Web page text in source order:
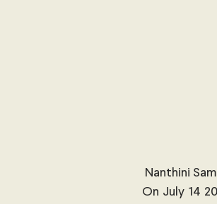
Nanthini
On July 14